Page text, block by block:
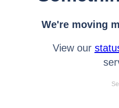
We're moving
View our